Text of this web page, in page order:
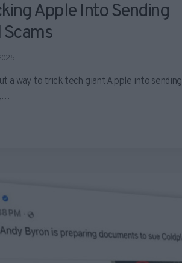
Apple Into Sending
a way to trick tech giant Apple into sending